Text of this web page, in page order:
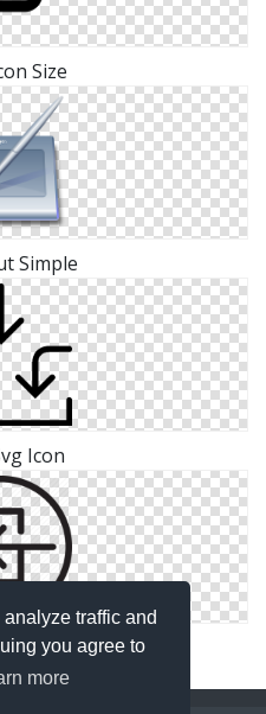
traffic and
you agree to
more
Size
Simple
Icon
Icon Free